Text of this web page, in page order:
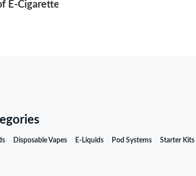
Cigarettes and Their Impact
Disposable Vapes E-Liquids Pod Systems Starter Kits